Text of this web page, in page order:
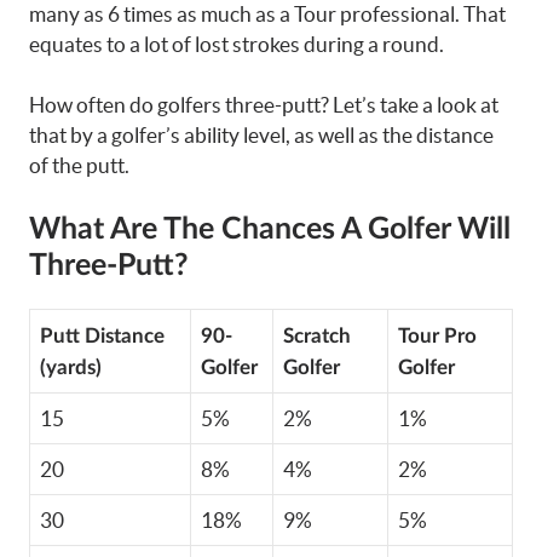
many as 6 times as much as a Tour professional. That
equates to a lot of lost strokes during a round.
How often do golfers three-putt? Let’s take a look at
that by a golfer’s ability level, as well as the distance
of the putt.
What Are The Chances A Golfer Will
Three-Putt?
Putt Distance
(yards)
90-
Golfer
Scratch
Golfer
Tour Pro
Golfer
15 5% 2% 1%
20 8% 4% 2%
30 18% 9% 5%